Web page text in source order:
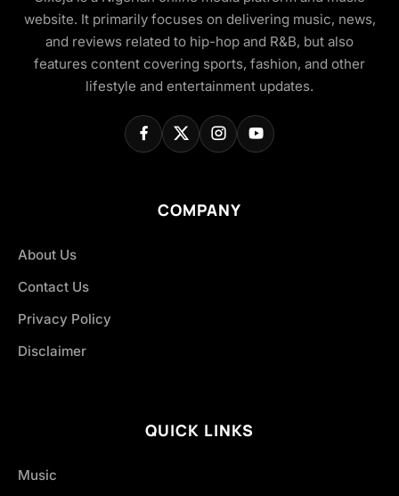
website. It primarily focuses on delivering music, news,
and reviews related to hip-hop and R&B, but also
features content covering sports, fashion, and other
lifestyle and entertainment updates.
COMPANY
About Us
Contact Us
Privacy Policy
Disclaimer
QUICK LINKS
Music